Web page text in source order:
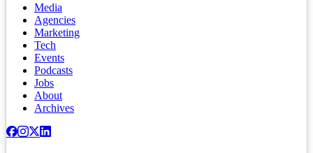
Media
Agencies
Marketing
Tech
Events
Podcasts
Jobs
About
Archives